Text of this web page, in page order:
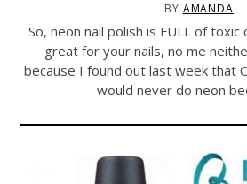
BY AMANDA
So, neon nail polish is FULL of toxic
great for your nails, no me
because I found out last week that
would never do neon